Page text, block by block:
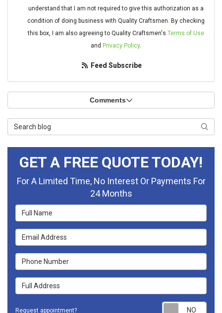
understand that I am not required to give this authorization as a
condition of doing business with Quality Craftsmen. By checking
this box, I am also agreeing to Quality Craftsmen's Terms of Use
and Privacy Policy.
Feed Subscribe
Comments
Search Blog
GET A FREE QUOTE TODAY!
For A Limited Time, No Interest Or Payments For
24 Months
Full Name
Email Address
Phone Number
Full Address
Request appointment?